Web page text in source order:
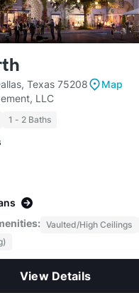
Texas 75208
Map
LLC
1 - 2 Baths
Vaulted/High Ceilings
View Details